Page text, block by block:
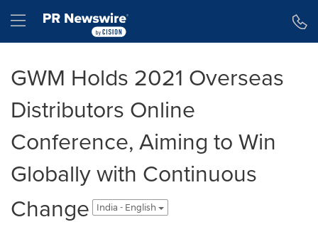
Hamburger menu
GWM Holds 2021 Overseas
Distributors Online
Conference, Aiming to Win
Globally with Continuous
Change
India - English